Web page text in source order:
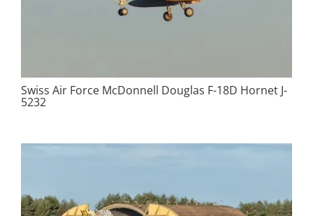
Swiss Air Force McDonnell Douglas F-18D Hornet J-
5232